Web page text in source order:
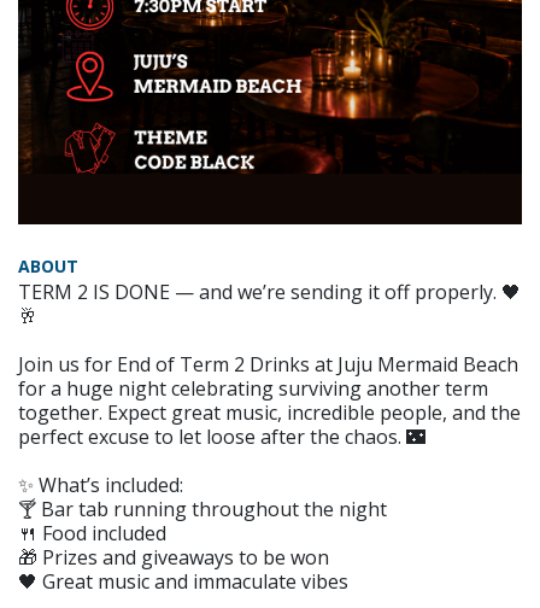
ABOUT
TERM 2 IS DONE — and we’re sending it off properly. 🖤
🥂
Join us for End of Term 2 Drinks at Juju Mermaid Beach
for a huge night celebrating surviving another term
together. Expect great music, incredible people, and the
perfect excuse to let loose after the chaos. 🌃
✨ What’s included:
🍸 Bar tab running throughout the night
🍴 Food included
🎁 Prizes and giveaways to be won
🖤 Great music and immaculate vibes